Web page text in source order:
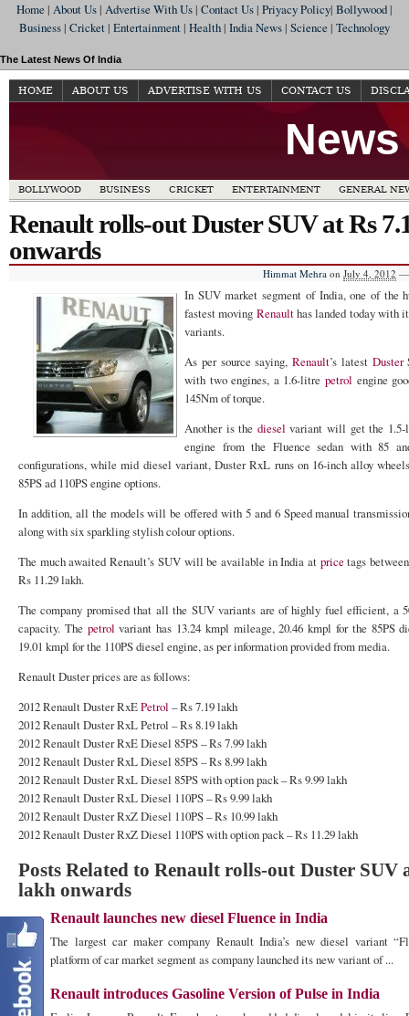
Home | About Us | Advertise With Us | Contact Us | Priyacy Policy| Bollywood |
Business | Cricket | Entertainment | Health | India News | Science | Technology
The Latest News Of India
HOME ABOUT US ADVERTISE WITH US CONTACT US
BOLLYWOOD BUSINESS CRICKET ENTERTAINMENT GENERAL
Renault rolls-out Duster SUV at Rs
onwards
Himmat Mehra on July 4, 2012 —
In SUV market segment of India, one of the
fastest moving Renaulthas landed today with
variants.
As per source saying,Renault’s latest Duster
with two engines, a 1.6-litre petrol engine
145Nm of torque.
Another is the diesel variant will get the
engine from the Fluence sedan with 85
configurations, while mid diesel variant, Duster RxL runs on 16-inch alloy
85PS ad 110PS engine options.
In addition, all the models will be offered with 5 and 6 Speed manual
along with six sparkling stylish colour options.
The much awaited Renault’s SUV will be available in India at pricetags
Rs 11.29 lakh.
The company promised that all the SUV variants are of highly fuel efficient, a
capacity. The petrol variant has 13.24 kmpl mileage, 20.46 kmpl for the 85PS
19.01 kmpl for the 110PS diesel engine, as per information provided from media.
Renault Duster prices are as follows:
2012 Renault Duster RxEPetrol – Rs 7.19 lakh
2012 Renault Duster RxL Petrol – Rs 8.19 lakh
2012 Renault Duster RxE Diesel 85PS – Rs 7.99 lakh
2012 Renault Duster RxL Diesel 85PS – Rs 8.99 lakh
2012 Renault Duster RxL Diesel 85PS with option pack – Rs 9.99 lakh
2012 Renault Duster RxL Diesel 110PS – Rs 9.99 lakh
2012 Renault Duster RxZ Diesel 110PS – Rs 10.99 lakh
2012 Renault Duster RxZ Diesel 110PS with option pack – Rs 11.29 lakh
Posts Related to Renault rolls-out Duster SUV
lakh onwards
Renault launches new diesel Fluence in India
The largest car maker company Renault India’s new diesel variant
platform of car market segment as company launched its new variant of ...
Renault introduces Gasoline Version of Pulse in India